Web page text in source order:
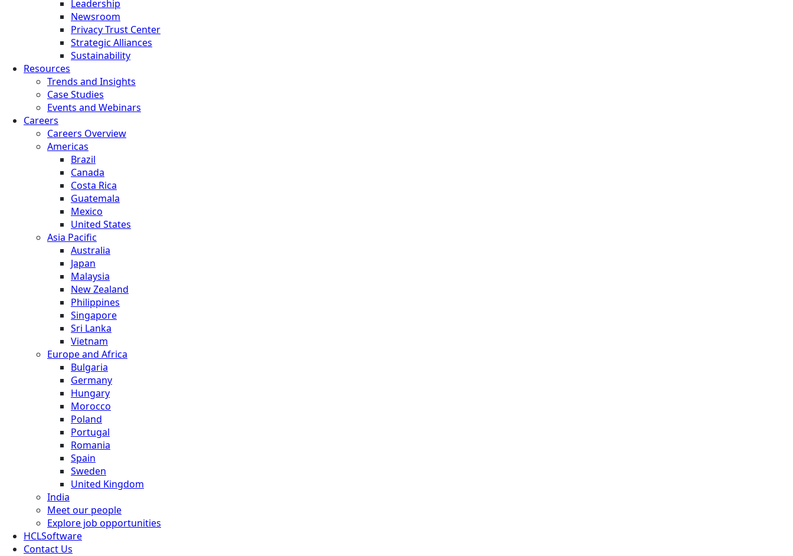
Leadership
Newsroom
Privacy Trust Center
Strategic Alliances
Sustainability
Resources
Trends and Insights
Case Studies
Events and Webinars
Careers
Careers Overview
Americas
Brazil
Canada
Costa Rica
Guatemala
Mexico
United States
Asia Pacific
Australia
Japan
Malaysia
New Zealand
Philippines
Singapore
Sri Lanka
Vietnam
Europe and Africa
Bulgaria
Germany
Hungary
Morocco
Poland
Portugal
Romania
Spain
Sweden
United Kingdom
India
Meet our people
Explore job opportunities
HCLSoftware
Contact Us